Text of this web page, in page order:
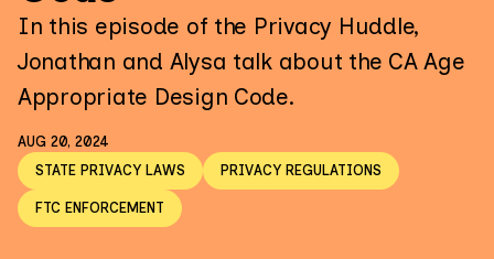
In this episode of the Privacy Huddle,
Jonathan and Alysa talk about the CA Age
Appropriate Design Code.
AUG 20, 2024
STATE PRIVACY LAWS
PRIVACY REGULATIONS
FTC ENFORCEMENT